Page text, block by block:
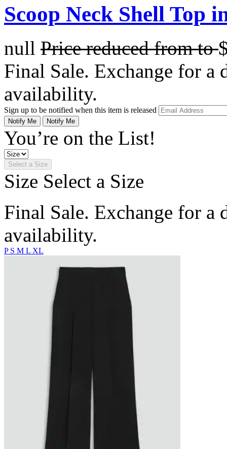
Scoop Neck Shell Top
null Price reduced fromto
Final Sale. Exchange for a
availability.
Sign up to be notified when this item is released
Notify Me Notify Me
You’re on the List!
Select a Size
Size Select a Size
Final Sale. Exchange for a
availability.
P S M L XL